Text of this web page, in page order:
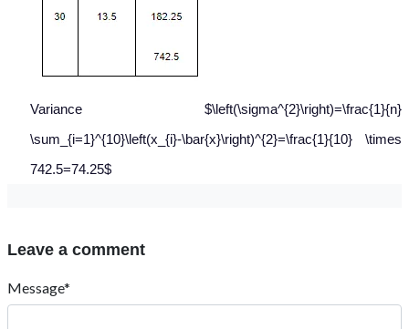
Variance $\left(\sigma^{2}\right)=\frac{1}{n}
\sum_{i=1}^{10}\left(x_{i}-\bar{x}\right)^{2}=\frac{1}{10} \times
742.5=74.25$
Leave a comment
Message*